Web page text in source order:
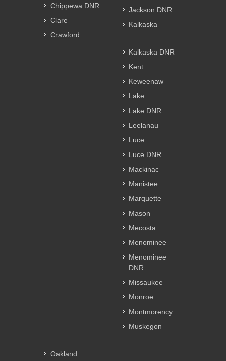
Chippewa DNR
Clare
Crawford
Jackson DNR
Kalkaska
Kalkaska DNR
Kent
Keweenaw
Lake
Lake DNR
Leelanau
Luce
Luce DNR
Mackinac
Manistee
Marquette
Mason
Mecosta
Menominee
Menominee
DNR
Missaukee
Monroe
Montmorency
Muskegon
Oakland